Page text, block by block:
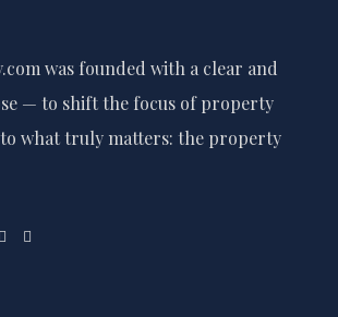
was founded with a clear and
— to shift the focus of property
what truly matters: the property